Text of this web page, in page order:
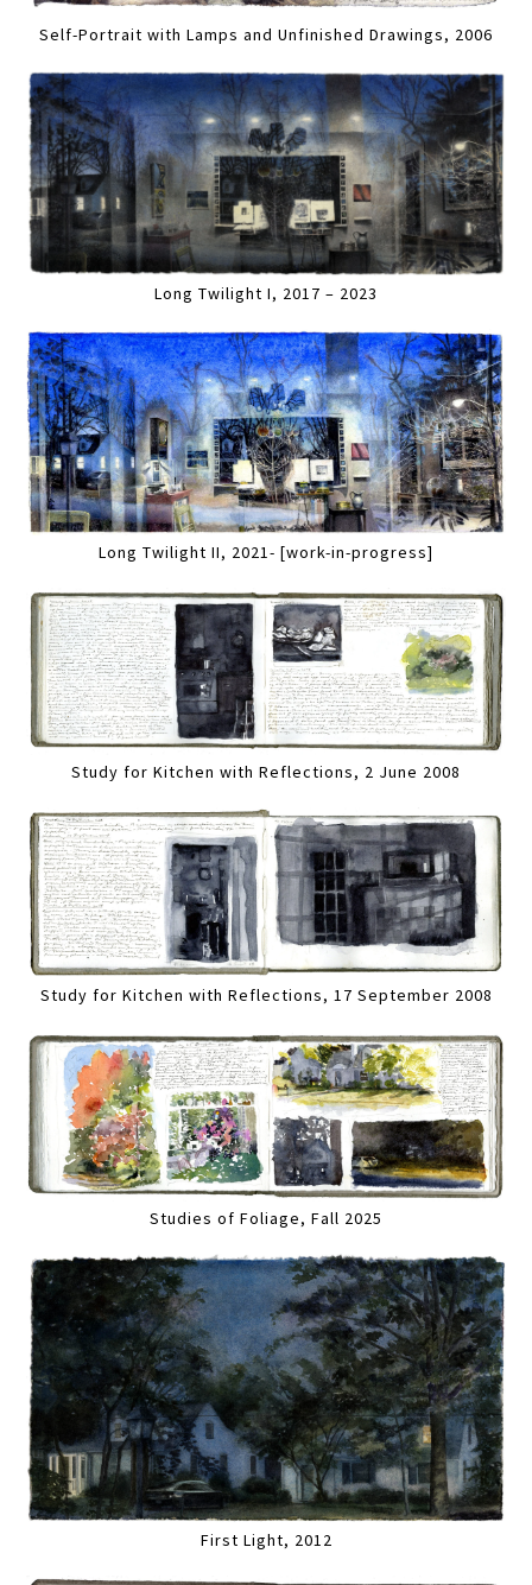
Self-Portrait with Lamps and Unfinished Drawings, 2006
Long Twilight I, 2017 – 2023
Long Twilight II, 2021- [work-in-progress]
Study for Kitchen with Reflections, 2 June 2008
Study for Kitchen with Reflections, 17 September 2008
Studies of Foliage, Fall 2025
First Light, 2012